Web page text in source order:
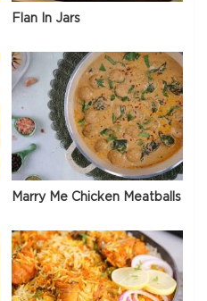
Flan In Jars
Marry Me Chicken Meatballs